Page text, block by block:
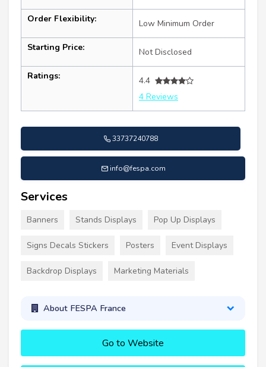
Order Flexibility: Low Minimum Order
Starting Price: Not Disclosed
Ratings:
4.4
4 Reviews
33737240788
info@fespa.com
Services
Banners Stands Displays Pop Up Displays
Signs Decals Stickers Posters Event Displays
Backdrop Displays Marketing Materials
About FESPA France
Go to Website